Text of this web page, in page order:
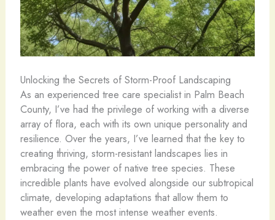
Unlocking the Secrets of Storm-Proof Landscaping
As an experienced tree care specialist in Palm Beach
County, I’ve had the privilege of working with a diverse
array of flora, each with its own unique personality and
resilience. Over the years, I’ve learned that the key to
creating thriving, storm-resistant landscapes lies in
embracing the power of native tree species. These
incredible plants have evolved alongside our subtropical
climate, developing adaptations that allow them to
weather even the most intense weather events.